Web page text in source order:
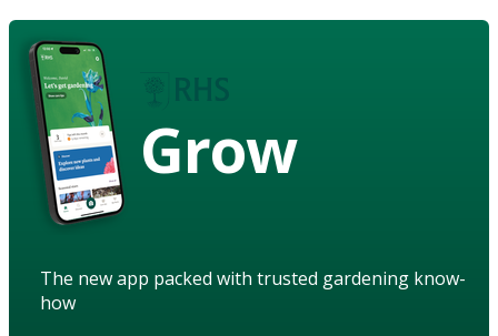
Grow
The new app packed with trusted gardening know-
how